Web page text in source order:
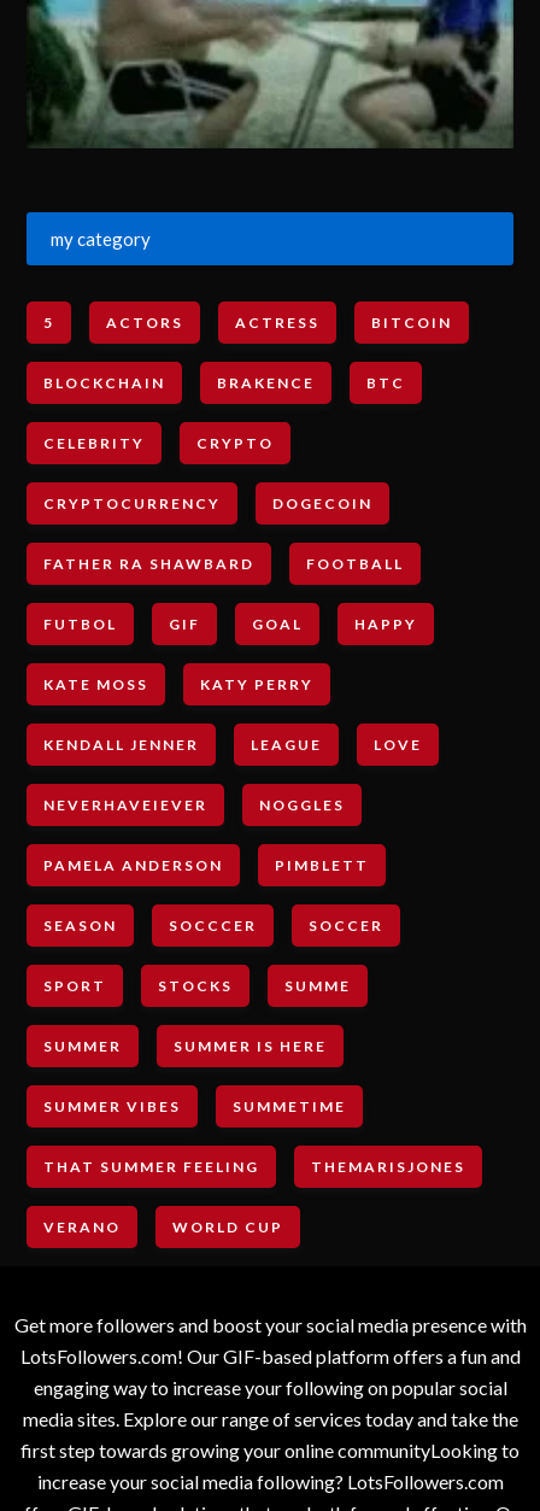
my category
5 ACTORS ACTRESS BITCOIN
BLOCKCHAIN BRAKENCE BTC
CELEBRITY CRYPTO
CRYPTOCURRENCY DOGECOIN
FATHER RA SHAWBARD FOOTBALL
FUTBOL GIF GOAL HAPPY
KATE MOSS KATY PERRY
KENDALL JENNER LEAGUE LOVE
NEVERHAVEIEVER NOGGLES
PAMELA ANDERSON PIMBLETT
SEASON SOCCCER SOCCER
SPORT STOCKS SUMME
SUMMER SUMMER IS HERE
SUMMER VIBES SUMMETIME
THAT SUMMER FEELING THEMARISJONES
VERANO WORLD CUP
Get more followers and boost your social media presence with
LotsFollowers.com! Our GIF-based platform offers a fun and
engaging way to increase your following on popular social
media sites. Explore our range of services today and take the
first step towards growing your online communityLooking to
increase your social media following? LotsFollowers.com